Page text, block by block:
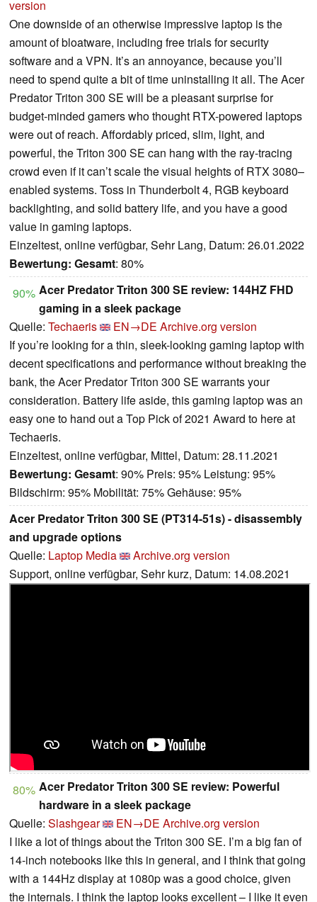
version
One downside of an otherwise impressive laptop is the
amount of bloatware, including free trials for security
software and a VPN. It’s an annoyance, because you’ll
need to spend quite a bit of time uninstalling it all. The Acer
Predator Triton 300 SE will be a pleasant surprise for
budget-minded gamers who thought RTX-powered laptops
were out of reach. Affordably priced, slim, light, and
powerful, the Triton 300 SE can hang with the ray-tracing
crowd even if it can’t scale the visual heights of RTX 3080–
enabled systems. Toss in Thunderbolt 4, RGB keyboard
backlighting, and solid battery life, and you have a good
value in gaming laptops.
Einzeltest, online verfügbar, Sehr Lang, Datum: 26.01.2022
Bewertung: Gesamt: 80%
90% Acer Predator Triton 300 SE review: 144HZ FHD
gaming in a sleek package
Quelle: Techaeris EN→DE Archive.org version
If you’re looking for a thin, sleek-looking gaming laptop with
decent specifications and performance without breaking the
bank, the Acer Predator Triton 300 SE warrants your
consideration. Battery life aside, this gaming laptop was an
easy one to hand out a Top Pick of 2021 Award to here at
Techaeris.
Einzeltest, online verfügbar, Mittel, Datum: 28.11.2021
Bewertung: Gesamt: 90% Preis: 95% Leistung: 95%
Bildschirm: 95% Mobilität: 75% Gehäuse: 95%
Acer Predator Triton 300 SE (PT314-51s) - disassembly
and upgrade options
Quelle: Laptop Media
Archive.org version
Support, online verfügbar, Sehr kurz, Datum: 14.08.2021
80% Acer Predator Triton 300 SE review: Powerful
hardware in a sleek package
Quelle: Slashgear EN→DE Archive.org version
I like a lot of things about the Triton 300 SE. I’m a big fan of
14-inch notebooks like this in general, and I think that going
with a 144Hz display at 1080p was a good choice, given
the internals. I think the laptop looks excellent – I like it even